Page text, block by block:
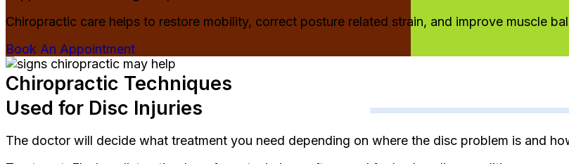
Chiropractic care helps to restore mobility, correct posture related strain, and improve muscle
Book An Appointment
Chiropractic Techniques
Used for Disc Injuries
The doctor will decide what treatment you need depending on where the disc problem is and